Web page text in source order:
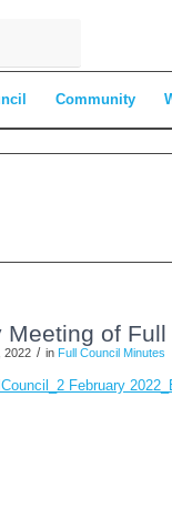
Community
Meeting of
2022 / in Full Council Minutes
February